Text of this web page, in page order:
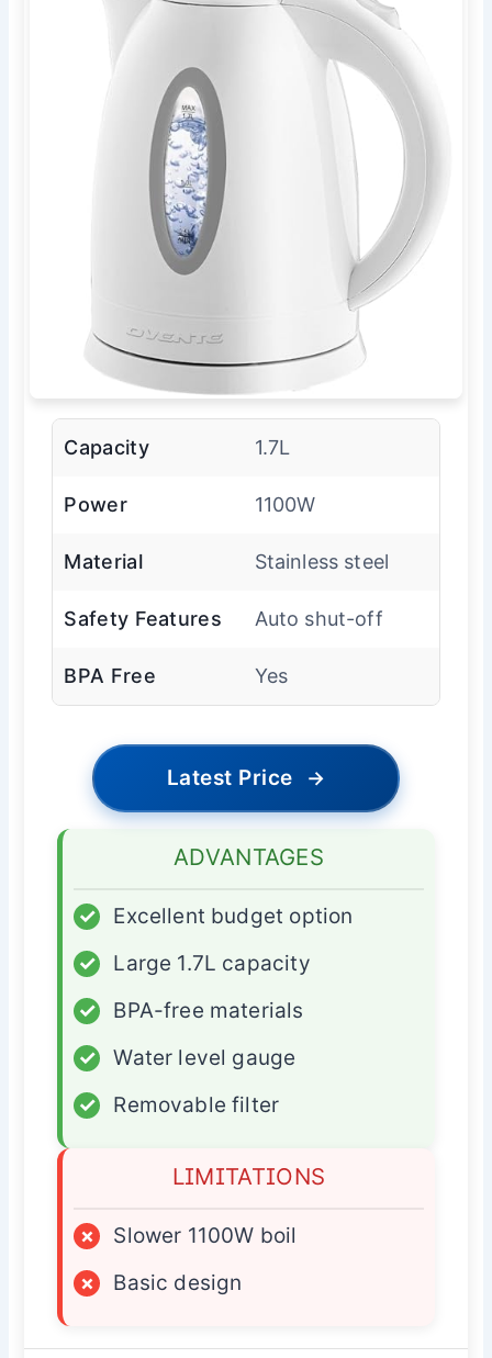
Capacity 1.7L
Power 1100W
Material Stainless steel
Safety Features Auto shut-off
BPA Free Yes
Latest Price →
ADVANTAGES
✓
Excellent budget option
✓
Large 1.7L capacity
✓
BPA-free materials
✓
Water level gauge
✓
Removable filter
LIMITATIONS
×
Slower 1100W boil
×
Basic design